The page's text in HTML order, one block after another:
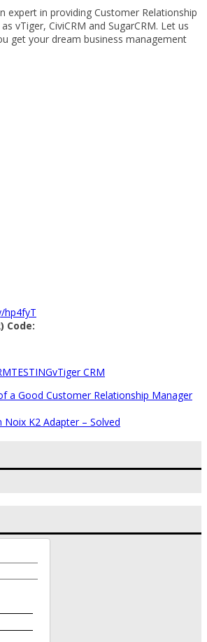
expert in providing Customer Relationship
vTiger, CiviCRM and SugarCRM. Let us
get your dream business management
hp4fyT
Code:
TESTINGvTiger CRM
a Good Customer Relationship Manager
Noix K2 Adapter – Solved